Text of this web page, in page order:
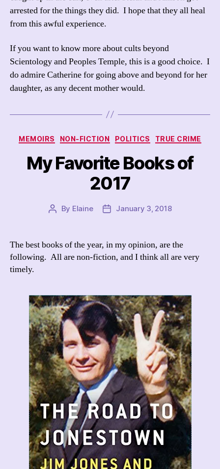
arrested for the things they did. I hope that they all heal
from this awful experience.
If you want to know more about cults beyond
Scientology and Peoples Temple, this is a good choice. I
do admire Catherine for going above and beyond for her
daughter, as any decent mother would.
Categories
MEMOIRS NON-FICTION POLITICS TRUE CRIME
My Favorite Books of
2017
Post
By Elaine
PostJanuary 3, 2018
The best books of the year, in my opinion, are the
following. All are non-fiction, and I think all are very
timely.